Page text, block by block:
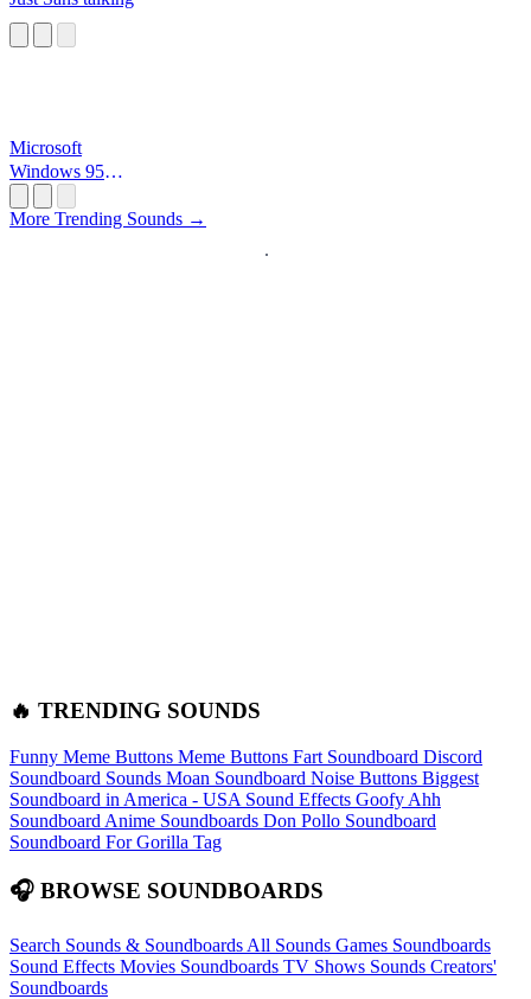
Microsoft
Windows 95
More Trending Sounds →
🔥 TRENDING SOUNDS
Funny Meme Buttons Meme Buttons Fart Soundboard Discord
Soundboard Sounds Moan Soundboard Noise Buttons Biggest
Soundboard in America - USA Sound Effects Goofy Ahh
Soundboard Anime Soundboards Don Pollo Soundboard
Soundboard For Gorilla Tag
🎧 BROWSE SOUNDBOARDS
Search Sounds & Soundboards All Sounds Games Soundboards
Sound Effects Movies Soundboards TV Shows Sounds Creators'
Soundboards